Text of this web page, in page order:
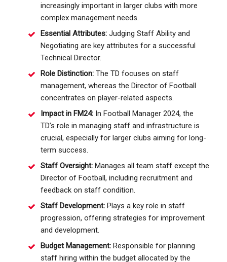
increasingly important in larger clubs with more
complex management needs.
Essential Attributes: Judging Staff Ability and
Negotiating are key attributes for a successful
Technical Director.
Role Distinction: The TD focuses on staff
management, whereas the Director of Football
concentrates on player-related aspects.
Impact in FM24: In Football Manager 2024, the
TD’s role in managing staff and infrastructure is
crucial, especially for larger clubs aiming for long-
term success.
Staff Oversight: Manages all team staff except the
Director of Football, including recruitment and
feedback on staff condition.
Staff Development: Plays a key role in staff
progression, offering strategies for improvement
and development.
Budget Management: Responsible for planning
staff hiring within the budget allocated by the